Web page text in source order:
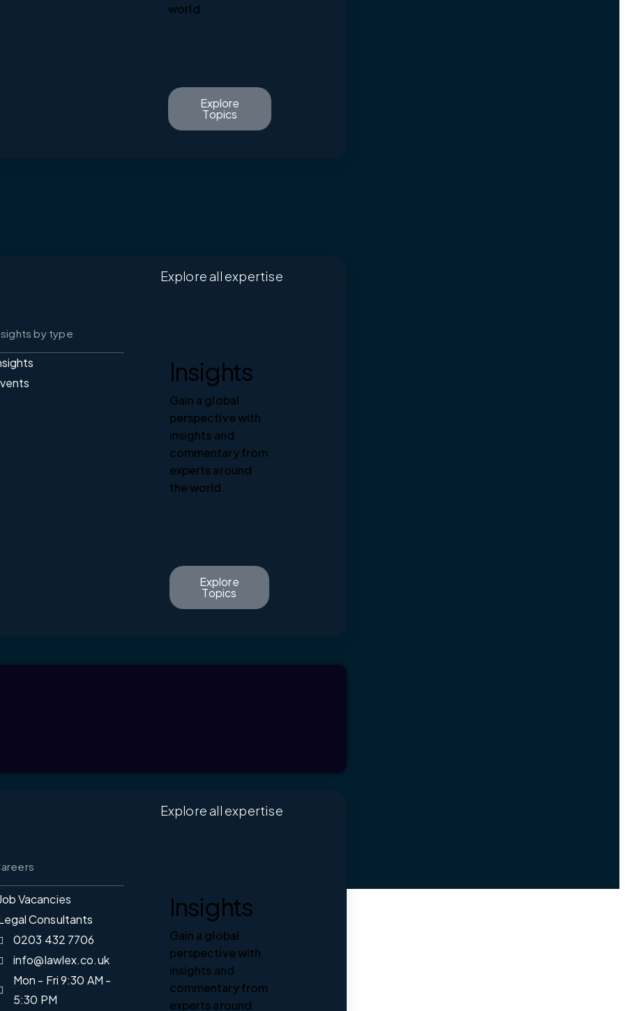
world.
Explore
Topics
by type
Explore all expertise
Insights
Gain a global
perspective with
insights and
commentary from
experts around
the world.
Explore
Topics
Vacancies
Consultants
0203 432 7706
info@lawlex.co.uk
Mon - Fri 9:30 AM -
5:30 PM
Explore all expertise
Insights
Gain a global
perspective with
insights and
commentary from
experts around